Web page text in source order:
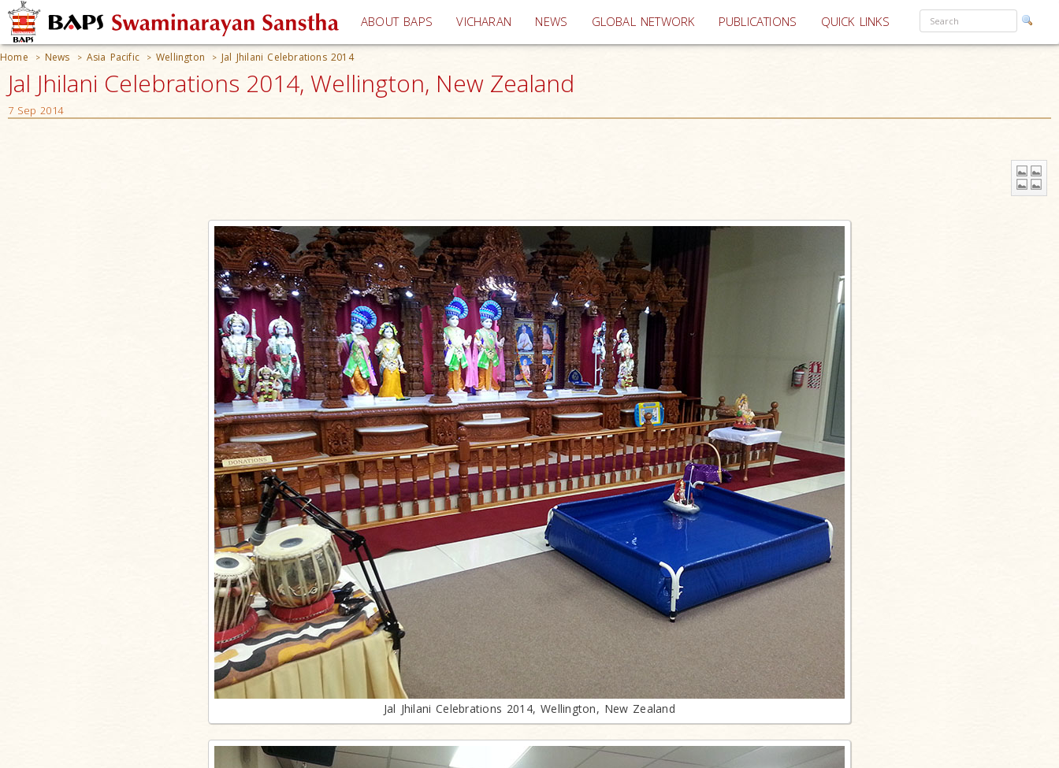
ABOUT BAPS VICHARAN (current)
NEWS GLOBAL NETWORK PUBLICATIONS QUICK LINKS
Home > News > Asia Pacific > Wellington > Jal Jhilani Celebrations 2014
Jal Jhilani Celebrations 2014, Wellington, New Zealand
7 Sep 2014
Jal Jhilani Celebrations 2014, Wellington, New Zealand